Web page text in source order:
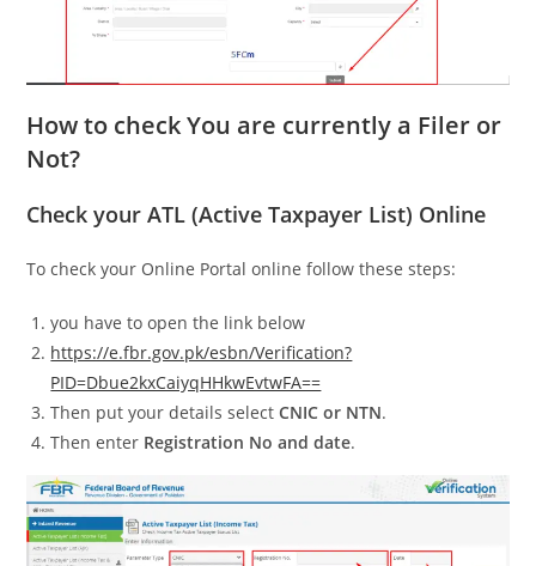
How to check You are currently a Filer or
Not?
Check your ATL (Active Taxpayer List) Online
To check your Online Portal online follow these steps:
you have to open the link below
https://e.fbr.gov.pk/esbn/Verification?
PID=Dbue2kxCaiyqHHkwEvtwFA==
Then put your details selectCNIC or NTN.
Then enter Registration No and date.